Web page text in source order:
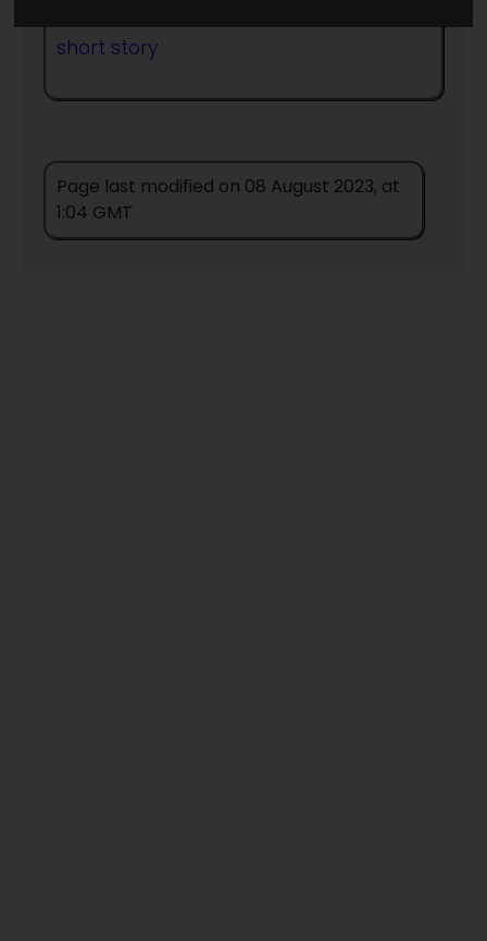
short story
Page last modified on 08 August 2023, at
1:04 GMT